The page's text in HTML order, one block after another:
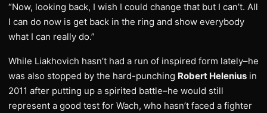
“Now, looking back, I wish I could change that but I can’t. All
I can do now is get back in the ring and show everybody
what I can really do.”
While Liakhovich hasn’t had a run of inspired form lately–he
was also stopped by the hard-punching Robert Helenius in
2011 after putting up a spirited battle–he would still
represent a good test for Wach, who hasn’t faced a fighter